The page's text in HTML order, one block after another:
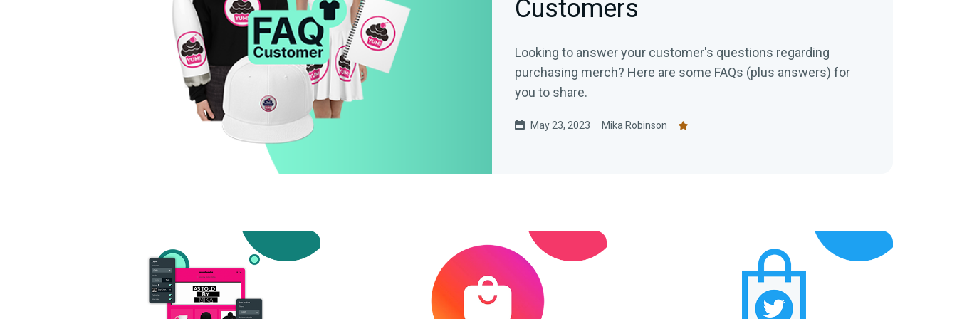
Customers
Looking to answer your customer's questions regarding
purchasing merch? Here are some FAQs (plus answers) for
you to share.
May 23, 2023 Mika Robinson